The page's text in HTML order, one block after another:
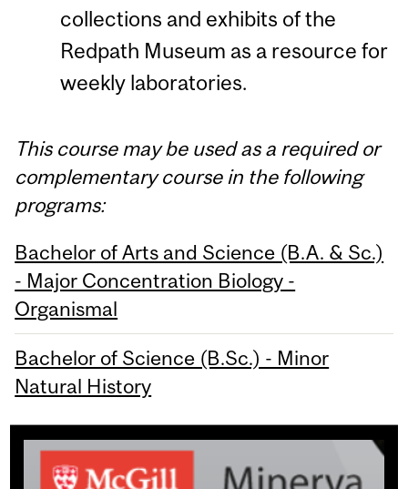
collections and exhibits of the
Redpath Museum as a resource for
weekly laboratories.
This course may be used as a required or
complementary course in the following
programs:
Bachelor of Arts and Science (B.A. & Sc.)
- Major Concentration Biology -
Organismal
Bachelor of Science (B.Sc.) - Minor
Natural History